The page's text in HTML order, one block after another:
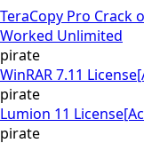
TeraCopy Pro Crack
Worked Unlimited
pirate
WinRAR 7.11
pirate
Lumion 11
pirate